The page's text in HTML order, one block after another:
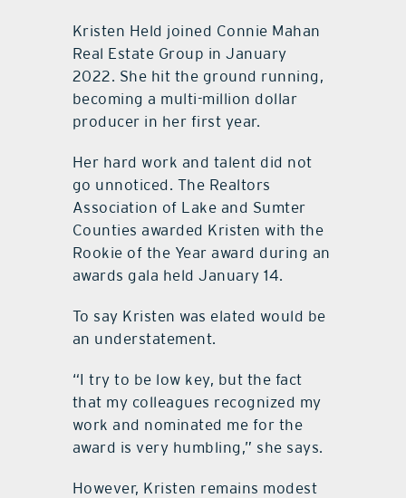
Kristen Held joined Connie Mahan
Real Estate Group in January
2022. She hit the ground running,
becoming a multi-million dollar
producer in her first year.
Her hard work and talent did not
go unnoticed. The Realtors
Association of Lake and Sumter
Counties awarded Kristen with the
Rookie of the Year award during an
awards gala held January 14.
To say Kristen was elated would be
an understatement.
“I try to be low key, but the fact
that my colleagues recognized my
work and nominated me for the
award is very humbling,” she says.
However, Kristen remains modest